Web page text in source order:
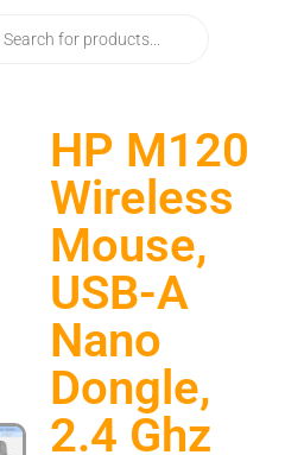
HP M120
Wireless
Mouse,
USB-A
Nano
Dongle,
2.4 Ghz